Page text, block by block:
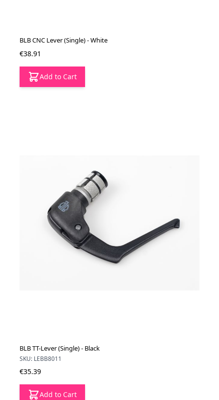
BLB CNC Lever (Single) - White
€38.91
Add to Cart
BLB TT-Lever (Single) - Black
SKU: LEBB8011
€35.39
Add to Cart